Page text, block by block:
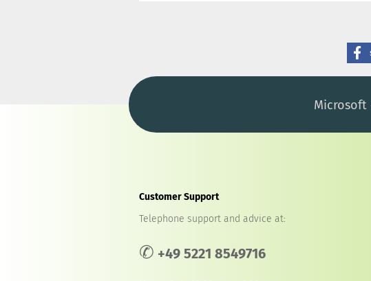
Microsoft
Customer Support
Telephone support and advice at:
✆ +49 5221 8549716